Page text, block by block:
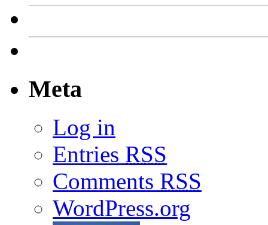
Meta
Log in
Entries RSS
Comments RSS
WordPress.org